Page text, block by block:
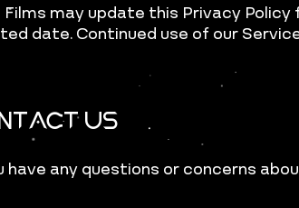
Films may update this Privacy
date. Continued use of our
Us
have any questions or concerns